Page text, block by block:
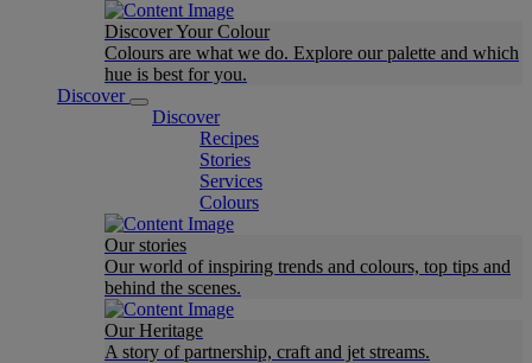
Discover Your Colour
Colours are what we do. Explore our palette and which
hue is best for you.
Discover
Discover
Recipes
Stories
Services
Colours
Our stories
Our world of inspiring trends and colours, top tips and
behind the scenes.
Our Heritage
A story of partnership, craft and jet streams.